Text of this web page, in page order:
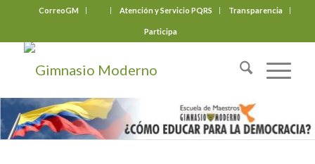
CorreoGM Atención y Servicio PQRS Transparencia
Participa